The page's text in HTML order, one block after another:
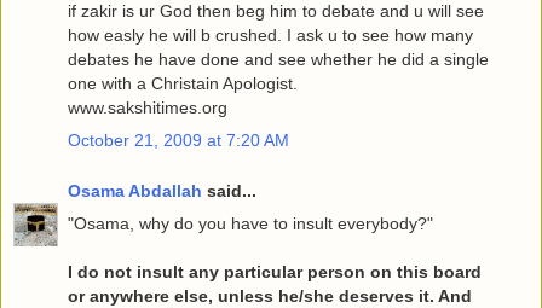
if zakir is ur God then beg him to debate and u will see
how easly he will b crushed. I ask u to see how many
debates he have done and see whether he did a single
one with a Christain Apologist.
www.sakshitimes.org
October 21, 2009 at 7:20 AM
Osama Abdallah said...
"Osama, why do you have to insult everybody?"
I do not insult any particular person on this board
or anywhere else, unless he/she deserves it. And